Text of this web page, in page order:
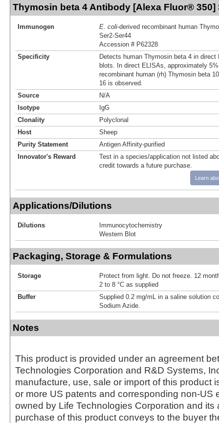
Thymosin beta 4 Antibody [Alexa Fluor® 350]
Immunogen E. coli-derived recombinant human
Ser2-Ser44
Accession # P62328
Specificity
Detects human Thymosin beta 4 in
blots. In direct ELISAs, approximately
recombinant human (rh) Thymosin beta
16 is observed.
Source
N/A
Isotype
IgG
Clonality
Polyclonal
Host
Sheep
Purity Statement
Antigen Affinity-purified
Innovator's Reward
Test in a species/application not listed
credit towards a future purchase.
Learn
Applications/Dilutions
Dilutions
Immunocytochemistry
Western Blot
Packaging, Storage & Formulations
Storage
Protect from light. Do not freeze. 12
2 to 8 °C as supplied
Buffer
Supplied 0.2 mg/mL in a saline solution
Sodium Azide.
Notes
This product is provided under an agreement
Technologies Corporation and R&D Systems,
manufacture, use, sale or import of this product
or more US patents and corresponding non-US
owned by Life Technologies Corporation and its
purchase of this product conveys to the buyer